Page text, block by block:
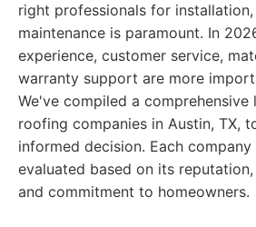
right professionals for
maintenance is paramount. In
experience, customer service,
warranty support are more
We've compiled a
roofing companies in Austin, TX,
informed decision. Each company
evaluated based on its
and commitment to homeowners.